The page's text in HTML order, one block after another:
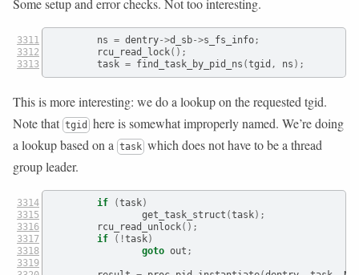
Some setup and error checks. Not too interesting.
        ns
= dentry->d_sb->s_fs_info;
        rcu_read_lock
();
        task
= find_task_by_pid_ns (tgid , ns );
This is more interesting: we do a lookup on the requested tgid.
Note that tgid
here is somewhat improperly named. We’re doing
a lookup based on a task which does not have to be a thread
group leader.
if (task)
                get_task_struct
(task);
        rcu_read_unlock
();
if
(!task)
goto out ;